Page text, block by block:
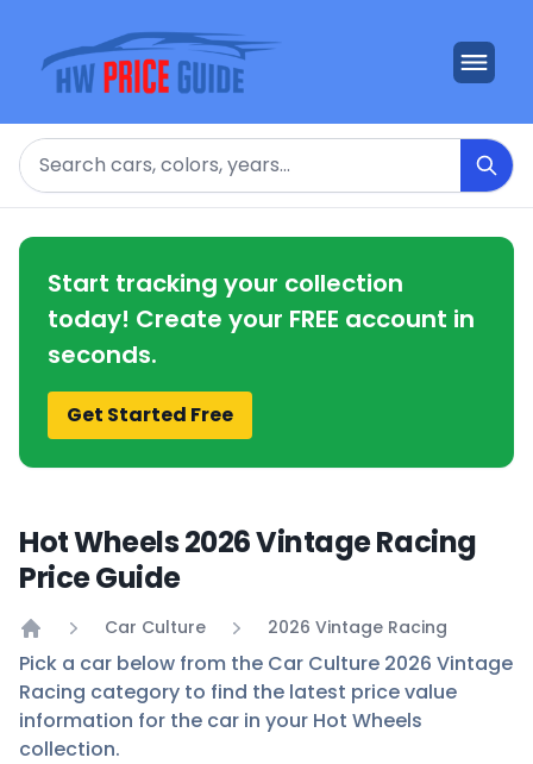
Search
Start tracking your collection
today! Create your FREE account in
seconds.
Get Started Free
Hot Wheels 2026 Vintage Racing
Price Guide
Home
Car Culture 2026 Vintage Racing
Pick a car below from the Car Culture 2026 Vintage
Racing category to find the latest price value
information for the car in your Hot Wheels
collection.